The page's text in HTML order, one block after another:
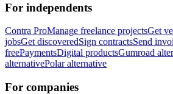
For independents
Contra ProManage freelance projectsGet
jobsGet discoveredSign contractsSend
freePaymentsDigital productsGumroad
alternativePolar alternative
For companies